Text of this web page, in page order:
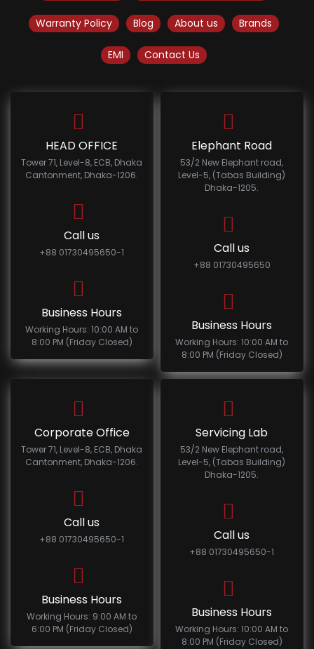
Warranty Policy Blog About us Brands
EMI Contact Us
HEAD OFFICE
Tower 71, Level-8, ECB, Dhaka
Cantonment, Dhaka-1206.
Call us
+88 01730495650-1
Business Hours
Working Hours: 10:00 AM to
8:00 PM (Friday Closed)
Elephant Road
53/2 New Elephant road,
Level-5, (Tabas Building)
Dhaka-1205.
Call us
+88 01730495650
Business Hours
Working Hours: 10:00 AM to
8:00 PM (Friday Closed)
Corporate Office
Tower 71, Level-8, ECB, Dhaka
Cantonment, Dhaka-1206.
Call us
+88 01730495650-1
Business Hours
Working Hours: 9:00 AM to
6:00 PM (Friday Closed)
Servicing Lab
53/2 New Elephant road,
Level-5, (Tabas Building)
Dhaka-1205.
Call us
+88 01730495650-1
Business Hours
Working Hours: 10:00 AM to
8:00 PM (Friday Closed)